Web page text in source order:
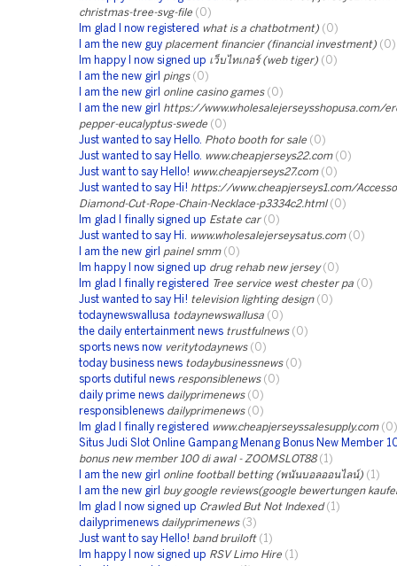
christmas-tree-svg-file (0)
Im glad I now registered
what is a chatbotment) (0)
I am the new guy placement financier (financial investment) (0)
Im happy I now signed up เว็บไทเกอร์ (web tiger) (0)
I am the new girl
pings (0)
I am the new girl
online casino games (0)
I am the new girl
https://www.wholesalejerseysshopusa.com/
pepper-eucalyptus-swede (0)
Just wanted to say Hello.
Photo booth for sale (0)
Just wanted to say Hello.
www.cheapjerseys22.com (0)
Just want to say Hello! www.cheapjerseys27.com (0)
Just wanted to say Hi! https://www.cheapjerseys1.com/
Diamond-Cut-Rope-Chain-Necklace-p3334c2.html (0)
Im glad I finally signed up Estate car (0)
Just wanted to say Hi.
www.wholesalejerseysatus.com (0)
I am the new girl
painel smm (0)
Im happy I now signed up drug rehab new jersey (0)
Im glad I finally registered
Tree service west chester pa (0)
Just wanted to say Hi! television lighting design (0)
todaynewswallusa todaynewswallusa (0)
the daily entertainment news trustfulnews (0)
sports news now veritytodaynews (0)
today business news todaybusinessnews (0)
sports dutiful news responsiblenews (0)
daily prime news dailyprimenews (0)
responsiblenews dailyprimenews (0)
Im glad I finally registered
www.cheapjerseyssalesupply.com (0)
Situs Judi Slot Online Gampang Menang Bonus New Member
bonus new member 100 di awal - ZOOMSLOT88 (1)
I am the new girl
online football betting (พนันบอลออนไลน์) (1)
I am the new girl
buy google reviews(google bewertungen
Im glad I now signed up Crawled But Not Indexed (1)
dailyprimenews dailyprimenews (3)
Just want to say Hello! band bruiloft (1)
Im happy I now signed up RSV Limo Hire (1)